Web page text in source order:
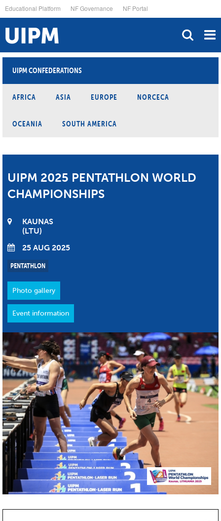
to
main
content
Educational Platform NF Governance NF Portal
UIPM CONFEDERATIONS
AFRICA ASIA EUROPE NORCECA
OCEANIA SOUTH AMERICA
UIPM 2025 PENTATHLON WORLD
CHAMPIONSHIPS
KAUNAS
LTU
25 AUG 2025
PENTATHLON
Photo gallery
Event information